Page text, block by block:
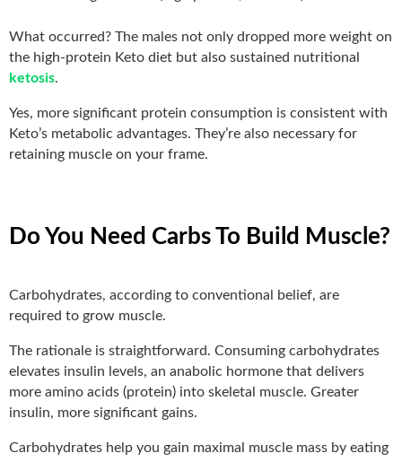
What occurred? The males not only dropped more weight on
the high-protein Keto diet but also sustained nutritional
ketosis.
Yes, more significant protein consumption is consistent with
Keto’s metabolic advantages. They’re also necessary for
retaining muscle on your frame.
Do You Need Carbs To Build Muscle?
Carbohydrates, according to conventional belief, are
required to grow muscle.
The rationale is straightforward. Consuming carbohydrates
elevates insulin levels, an anabolic hormone that delivers
more amino acids (protein) into skeletal muscle. Greater
insulin, more significant gains.
Carbohydrates help you gain maximal muscle mass by eating